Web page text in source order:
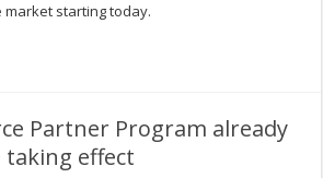
market starting today.
Partner Program already
effect